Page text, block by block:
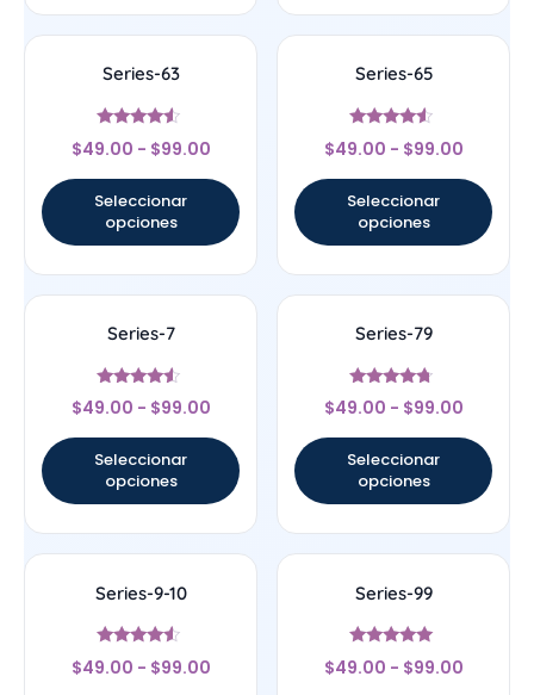
Series-63
Valorado
con
$49.00 - $99.00
Seleccionar
opciones
Series-65
Valorado
con
$49.00 - $99.00
Seleccionar
opciones
Series-7
Valorado
con
$49.00 - $99.00
Seleccionar
opciones
Series-79
Valorado
con
$49.00 - $99.00
Seleccionar
opciones
Series-9-10
Valorado
con
$49.00 - $99.00
Series-99
Valorado
con
$49.00 - $99.00